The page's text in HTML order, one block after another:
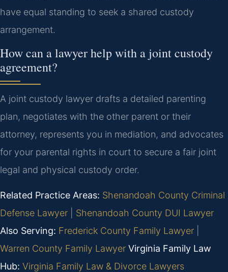
have equal standing to seek a shared custody
arrangement.
How can a lawyer help with a joint custody
agreement?
A joint custody lawyer drafts a detailed parenting
plan, negotiates with the other parent or their
attorney, represents you in mediation, and advocates
for your parental rights in court to secure a fair joint
legal and physical custody order.
Related Practice Areas: Shenandoah County Criminal
Defense Lawyer
Shenandoah County DUI Lawyer
Also Serving: Frederick County Family Lawyer
Warren County Family Lawyer Virginia Family Law
Hub: Virginia Family Law & Divorce Lawyers